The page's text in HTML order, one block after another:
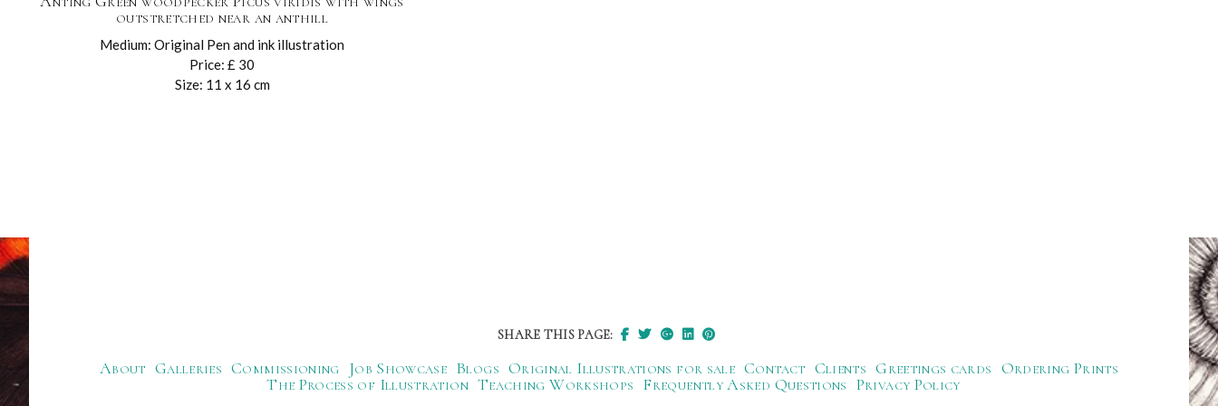
outstretched near an anthill
Medium: Original Pen and ink illustration
Price: £ 30
Size: 11 x 16 cm
SHARE THIS PAGE:
About Galleries Commissioning Job Showcase Blogs Original Illustrations for sale Contact Clients Greetings cards Ordering Prints
The Process of Illustration Teaching Workshops Frequently Asked Questions Privacy Policy